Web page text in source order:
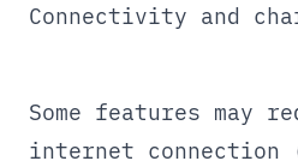
Connectivity and
Some features may
internet connection